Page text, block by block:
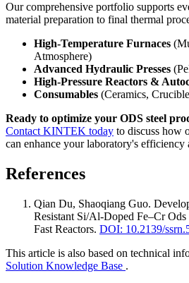
Our comprehensive portfolio supports
material preparation to final thermal
High-Temperature Furnaces
Atmosphere)
Advanced Hydraulic Presses
High-Pressure Reactors &
Consumables (Ceramics,
Ready to optimize your ODS steel
Contact KINTEK today to discuss how
can enhance your laboratory's efficiency
References
Qian Du, Shaoqiang Guo.
Resistant Si/Al-Doped Fe–Cr
Fast Reactors. DOI: 10.2139/
This article is also based on technical
Solution Knowledge Base .